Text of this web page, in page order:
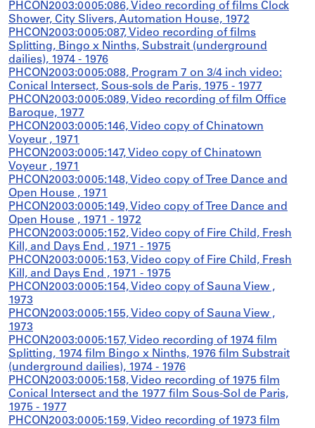
PHCON2003:0005:086, Video recording of films Clock
Shower, City Slivers, Automation House, 1972
PHCON2003:0005:087, Video recording of films
Splitting, Bingo x Ninths, Substrait (underground
dailies), 1974 - 1976
PHCON2003:0005:088, Program 7 on 3/4 inch video:
Conical Intersect, Sous-sols de Paris, 1975 - 1977
PHCON2003:0005:089, Video recording of film Office
Baroque, 1977
PHCON2003:0005:146, Video copy of Chinatown
Voyeur , 1971
PHCON2003:0005:147, Video copy of Chinatown
Voyeur , 1971
PHCON2003:0005:148, Video copy of Tree Dance and
Open House , 1971
PHCON2003:0005:149, Video copy of Tree Dance and
Open House , 1971 - 1972
PHCON2003:0005:152, Video copy of Fire Child, Fresh
Kill, and Days End , 1971 - 1975
PHCON2003:0005:153, Video copy of Fire Child, Fresh
Kill, and Days End , 1971 - 1975
PHCON2003:0005:154, Video copy of Sauna View ,
1973
PHCON2003:0005:155, Video copy of Sauna View ,
1973
PHCON2003:0005:157, Video recording of 1974 film
Splitting, 1974 film Bingo x Ninths, 1976 film Substrait
(underground dailies), 1974 - 1976
PHCON2003:0005:158, Video recording of 1975 film
Conical Intersect and the 1977 film Sous-Sol de Paris,
1975 - 1977
PHCON2003:0005:159, Video recording of 1973 film